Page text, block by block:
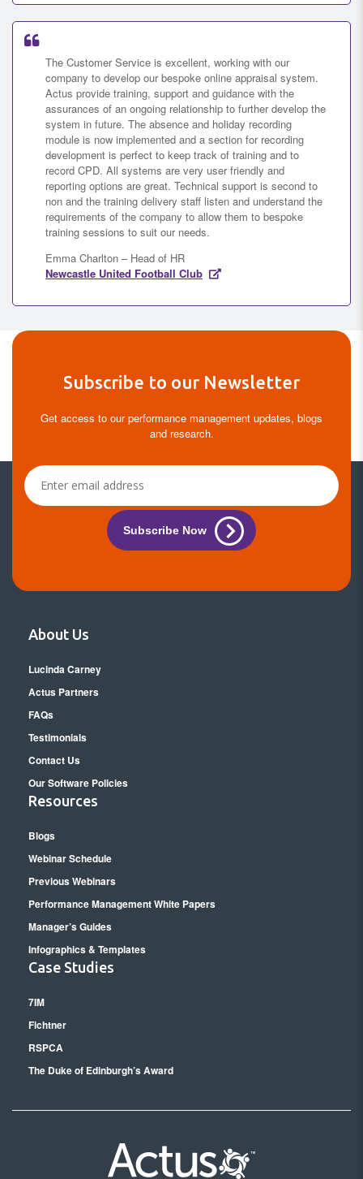
The Customer Service is excellent, working with our
company to develop our bespoke online appraisal system.
Actus provide training, support and guidance with the
assurances of an ongoing relationship to further develop the
system in future. The absence and holiday recording
module is now implemented and a section for recording
development is perfect to keep track of training and to
record CPD. All systems are very user friendly and
reporting options are great. Technical support is second to
non and the training delivery staff listen and understand the
requirements of the company to allow them to bespoke
training sessions to suit our needs.
Emma Charlton – Head of HR
Newcastle United Football Club
Subscribe to our Newsletter
Get access to our performance management updates, blogs
and research.
Subscribe Now
About Us
Lucinda Carney
Actus Partners
FAQs
Testimonials
Contact Us
Our Software Policies
Resources
Blogs
Webinar Schedule
Previous Webinars
Performance Management White Papers
Manager’s Guides
Infographics & Templates
Case Studies
7IM
Fichtner
RSPCA
The Duke of Edinburgh’s Award